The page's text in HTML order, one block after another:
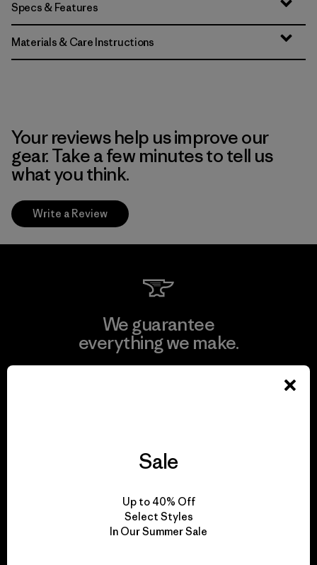
Specs & Features
Materials & Care Instructions
Your reviews help us improve our
gear. Take a few minutes to tell us
what you think.
Write a Review
We guarantee
everything we make.
We take responsibility
for our impact.
Explore Our Footprint
Sale
Up to 40% Off
Select Styles
In Our Summer Sale